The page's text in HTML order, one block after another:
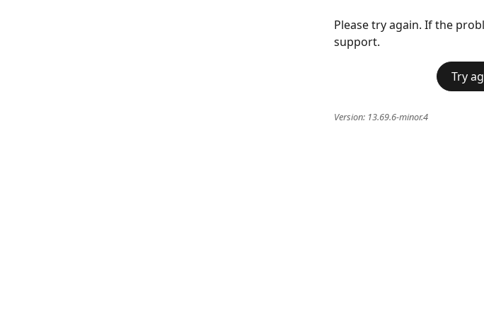
Please try again. If the
support.
Try
Version: 13.69.6-minor.4